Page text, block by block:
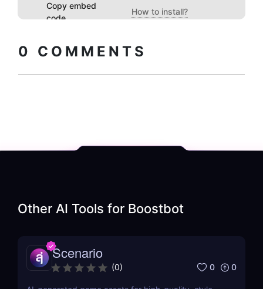
Copy embed
code
How to install?
0 COMMENTS
Other AI Tools for Boostbot
Scenario
(0) 0 0